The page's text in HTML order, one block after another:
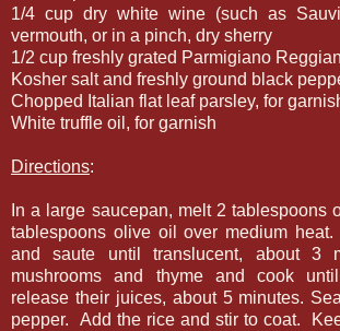
1/4 cup dry white wine (such as
vermouth, or in a pinch, dry sherry
1/2 cup freshly grated Parmigiano
Kosher salt and freshly ground black
Chopped Italian flat leaf parsley, for
White truffle oil, for garnish
Directions:
In a large saucepan, melt 2 tablespoons
tablespoons olive oil over medium
and saute until translucent, about 3
mushrooms and thyme and cook
release their juices, about 5 minutes.
pepper. Add the rice and stir to coat.